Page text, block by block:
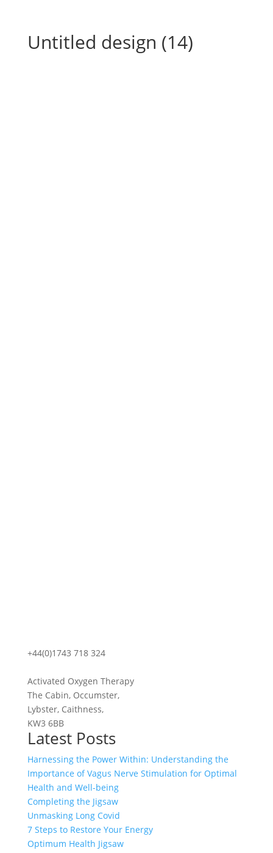
Untitled design (14)
+44(0)1743 718 324
Activated Oxygen Therapy
The Cabin, Occumster,
Lybster, Caithness,
KW3 6BB
Latest Posts
Harnessing the Power Within: Understanding the
Importance of Vagus Nerve Stimulation for Optimal
Health and Well-being
Completing the Jigsaw
Unmasking Long Covid
7 Steps to Restore Your Energy
Optimum Health Jigsaw